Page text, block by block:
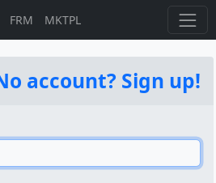
FRM MKTPL
account? Sign up!